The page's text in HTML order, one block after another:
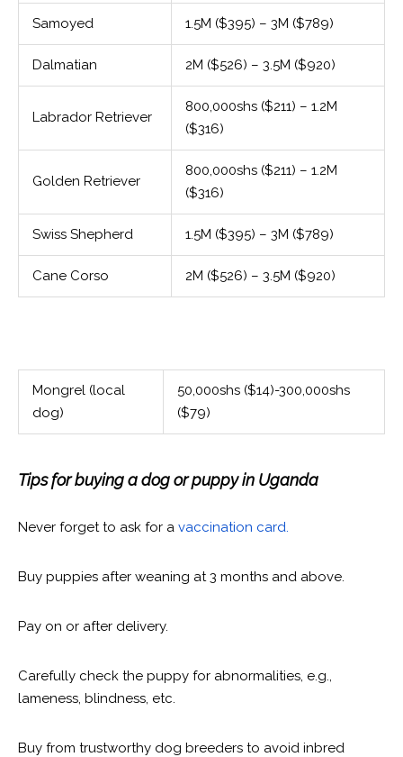
Samoyed 1.5M ($395) – 3M ($789)
Dalmatian 2M ($526) – 3.5M ($920)
Labrador Retriever
800,000shs ($211) – 1.2M
($316)
Golden Retriever
800,000shs ($211) – 1.2M
($316)
Swiss Shepherd 1.5M ($395) – 3M ($789)
Cane Corso 2M ($526) – 3.5M ($920)
Mongrel (local
dog)
50,000shs ($14)-300,000shs
($79)
Tips for buying a dog or puppy in Uganda
Never forget to ask for a vaccination card.
Buy puppies after weaning at 3 months and above.
Pay on or after delivery.
Carefully check the puppy for abnormalities, e.g.,
lameness, blindness, etc.
Buy from trustworthy dog breeders to avoid inbred